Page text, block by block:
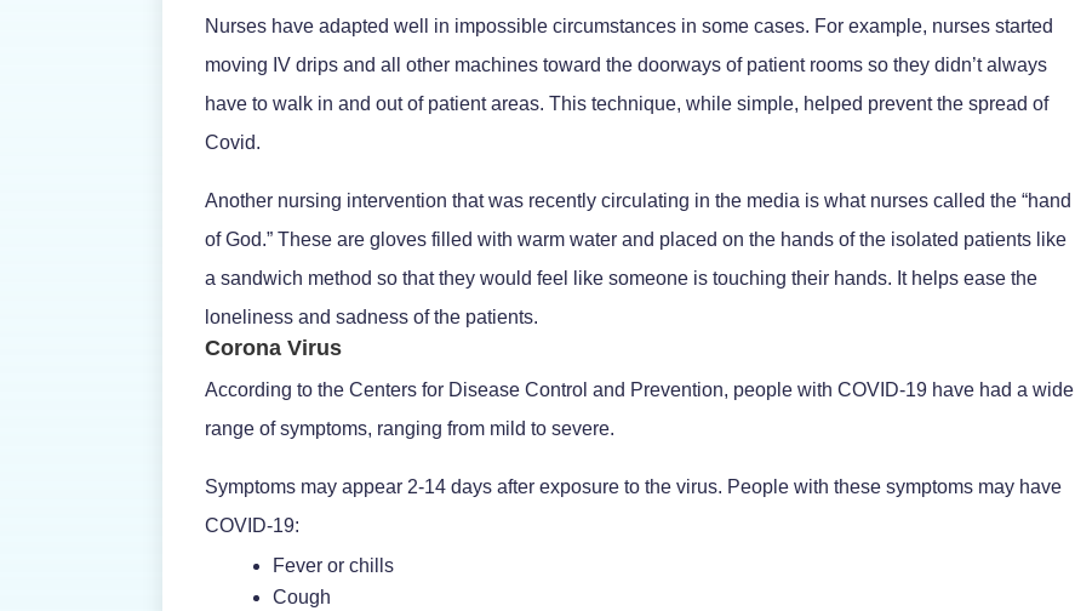
Nurses have adapted well in impossible circumstances in some cases. For example, nurses started
moving IV drips and all other machines toward the doorways of patient rooms so they didn’t always
have to walk in and out of patient areas. This technique, while simple, helped prevent the spread of
Covid.
Another nursing intervention that was recently circulating in the media is what nurses called the “hand
of God.” These are gloves filled with warm water and placed on the hands of the isolated patients like
a sandwich method so that they would feel like someone is touching their hands. It helps ease the
loneliness and sadness of the patients.
Corona Virus
According to the Centers for Disease Control and Prevention, people with COVID-19 have had a wide
range of symptoms, ranging from mild to severe.
Symptoms may appear 2-14 days after exposure to the virus. People with these symptoms may have
COVID-19:
Fever or chills
Cough